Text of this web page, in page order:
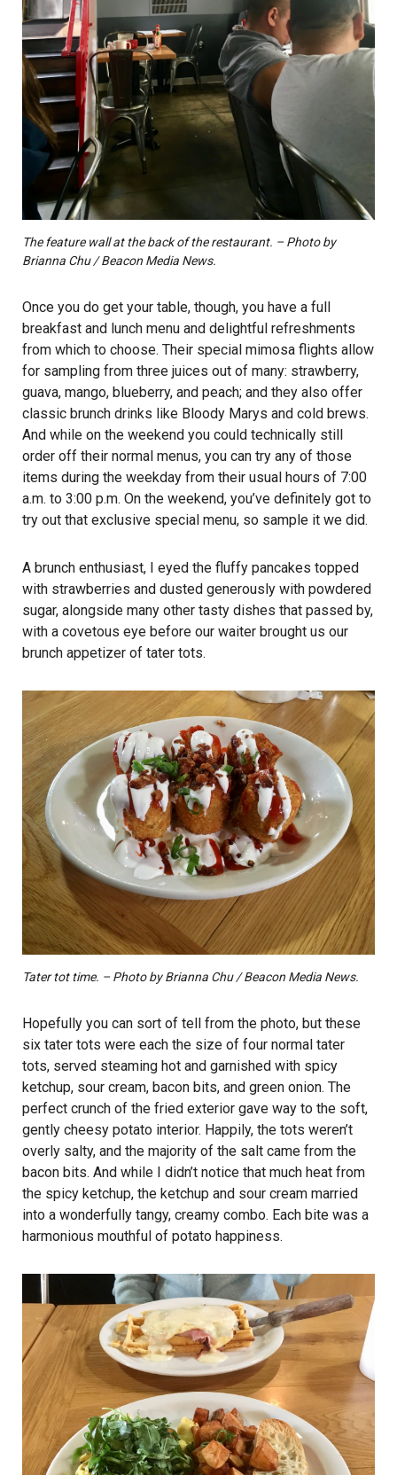
The feature wall at the back of the restaurant. – Photo by
Brianna Chu / Beacon Media News.
Once you do get your table, though, you have a full
breakfast and lunch menu and delightful refreshments
from which to choose. Their special mimosa flights allow
for sampling from three juices out of many: strawberry,
guava, mango, blueberry, and peach; and they also offer
classic brunch drinks like Bloody Marys and cold brews.
And while on the weekend you could technically still
order off their normal menus, you can try any of those
items during the weekday from their usual hours of 7:00
a.m. to 3:00 p.m. On the weekend, you’ve definitely got to
try out that exclusive special menu, so sample it we did.
A brunch enthusiast, I eyed the fluffy pancakes topped
with strawberries and dusted generously with powdered
sugar, alongside many other tasty dishes that passed by,
with a covetous eye before our waiter brought us our
brunch appetizer of tater tots.
Tater tot time. – Photo by Brianna Chu / Beacon Media News.
Hopefully you can sort of tell from the photo, but these
six tater tots were each the size of four normal tater
tots, served steaming hot and garnished with spicy
ketchup, sour cream, bacon bits, and green onion. The
perfect crunch of the fried exterior gave way to the soft,
gently cheesy potato interior. Happily, the tots weren’t
overly salty, and the majority of the salt came from the
bacon bits. And while I didn’t notice that much heat from
the spicy ketchup, the ketchup and sour cream married
into a wonderfully tangy, creamy combo. Each bite was a
harmonious mouthful of potato happiness.